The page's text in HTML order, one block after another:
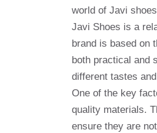
world of Javi
Javi Shoes is a
brand is based on
both practical and
different tastes
One of the key
quality materials.
ensure they are